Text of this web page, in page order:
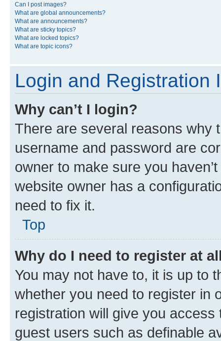
Can I post images?
What are global announcements?
What are announcements?
What are sticky topics?
What are locked topics?
What are topic icons?
Login and Registration
Why can’t I login?
There are several reasons why
username and password are
owner to make sure you
website owner has a
need to fix it.
Top
Why do I need to register at
You may not have to, it is up to
whether you need to register in
registration will give you
guest users such as definable